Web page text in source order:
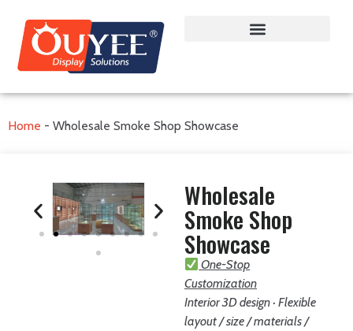
Home - Wholesale Smoke Shop Showcase
Wholesale
Smoke Shop
Showcase
One-Stop
Customization
Interior 3D design · Flexible
layout / size / materials /